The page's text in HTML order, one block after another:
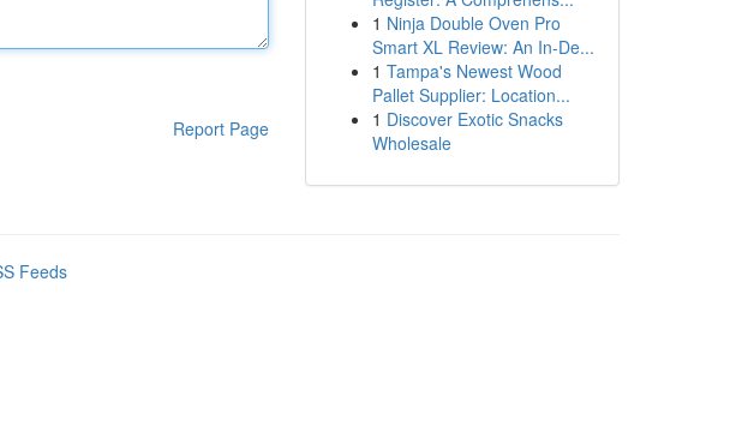
Report Page
1 Ninja Double Oven Pro
Smart XL Review: An In-De...
1 Tampa's Newest Wood
Pallet Supplier: Location...
1 Discover Exotic Snacks
Wholesale
Feeds